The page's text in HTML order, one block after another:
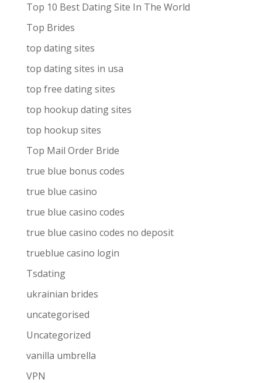
Top 10 Best Dating Site In The World
Top Brides
top dating sites
top dating sites in usa
top free dating sites
top hookup dating sites
top hookup sites
Top Mail Order Bride
true blue bonus codes
true blue casino
true blue casino codes
true blue casino codes no deposit
trueblue casino login
Tsdating
ukrainian brides
uncategorised
Uncategorized
vanilla umbrella
VPN